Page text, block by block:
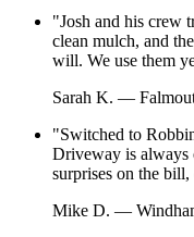
"Josh and his crew
clean mulch, and
will. We use them
Sarah K. —
"Switched to
Driveway is always
surprises on the bill,
Mike D. —